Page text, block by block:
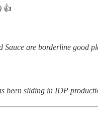
👍
Sauce are borderline good
been sliding in IDP